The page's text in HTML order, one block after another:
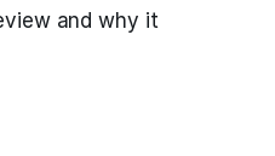
and why it